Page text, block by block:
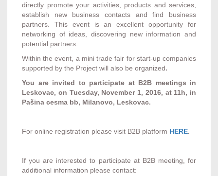
directly promote your activities, products and services,
establish new business contacts and find business
partners. This event is an excellent opportunity for
networking of ideas, discovering new information and
potential partners.
Within the event, a mini trade fair for start-up companies
supported by the Project will also be organized.
You are invited to participate at B2B meetings in
Leskovac, on Tuesday, November 1, 2016, at 11h, in
Pašina cesma bb, Milanovo, Leskovac.
For online registration please visit B2B platform HERE.
If you are interested to participate at B2B meeting, for
additional information please contact: